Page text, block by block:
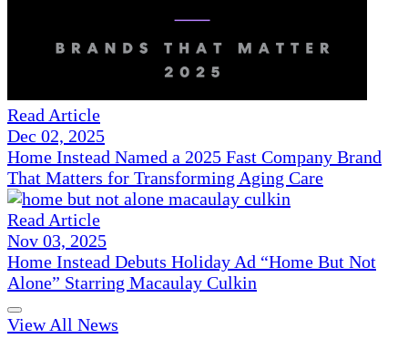
Read Article
Dec 02, 2025
Home Instead Named a 2025 Fast Company Brand
That Matters for Transforming Aging Care
Read Article
Nov 03, 2025
Home Instead Debuts Holiday Ad “Home But Not
Alone” Starring Macaulay Culkin
View All News